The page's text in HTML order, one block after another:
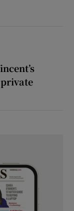
forever changed